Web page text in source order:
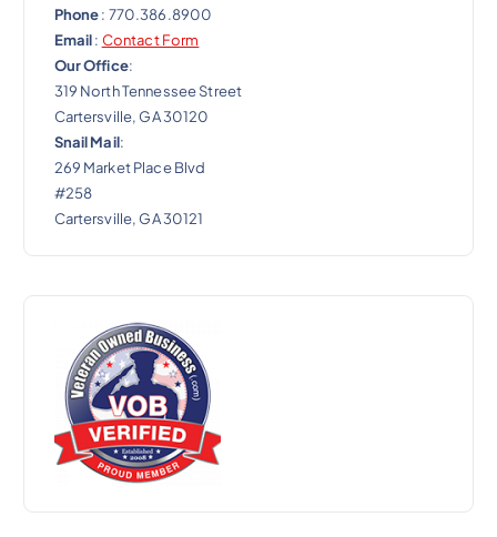
Phone: 770.386.8900
Email: Contact Form
Our Office:
319 North Tennessee Street
Cartersville, GA 30120
Snail Mail:
269 Market Place Blvd
#258
Cartersville, GA 30121